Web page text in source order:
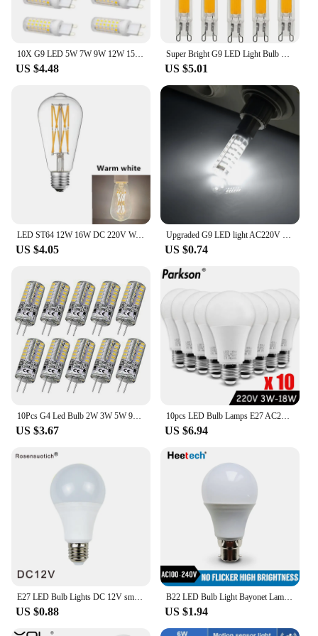
US $4.48 US $5.01
LED ST64 12W 16W DC 220V Warm White Yllow Dimmable Gold Filament Bulb E27 Light Vintage Edison Lamp Retro Gold Glass Appearance
US $4.05 US $0.74
US $3.67
10pcs LED Bulb Lamps E27 AC220V 240V Real Power LED lamp 18W 15W 12W 9W 6W 3W Lampada LED Spotlight Table lamp LED Light
US $6.94
US $0.88
B22 LED Bulb Light Bayonet Lamp Lampada 3W 6W 9W 12W 15W 18W 21W Cold White Warm White Bombilla AC 110V 220V 230V Energy Saving
US $1.94